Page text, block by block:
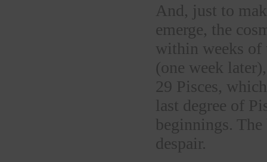
And, just to
emerge, the
within weeks of
(one week
29 Pisces,
last degree of
beginnings.
despair.